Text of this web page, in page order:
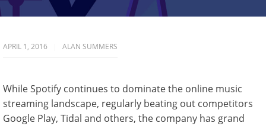
APRIL 1, 2016 ALAN SUMMERS
While Spotify continues to dominate the online music
streaming landscape, regularly beating out competitors
Google Play, Tidal and others, the company has grand